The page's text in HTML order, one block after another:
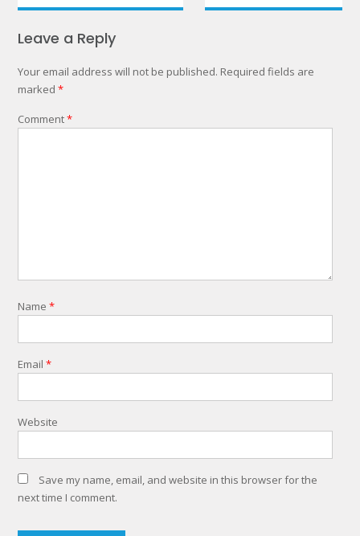
navigation
Leave a Reply
Your email address will not be published. Required fields are
marked *
Comment*
Name *
Email *
Website
Save my name, email, and website in this browser for the
next time I comment.